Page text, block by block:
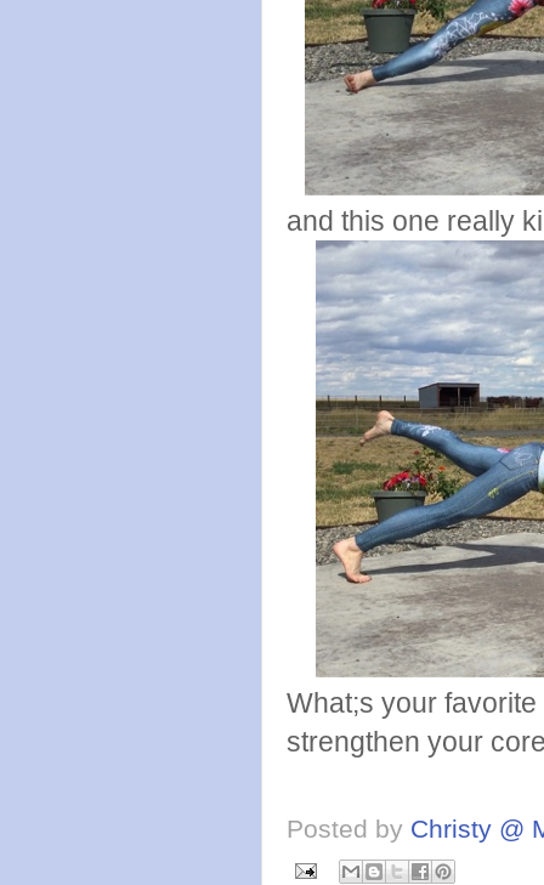
and this one really
What;s your
strengthen your
Posted by Christy @